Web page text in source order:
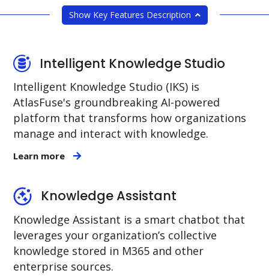
Show Key Features Description
Intelligent Knowledge Studio
Intelligent Knowledge Studio (IKS) is
AtlasFuse's groundbreaking AI-powered
platform that transforms how organizations
manage and interact with knowledge.
Learn more
Knowledge Assistant
Knowledge Assistant is a smart chatbot that
leverages your organization’s collective
knowledge stored in M365 and other
enterprise sources.